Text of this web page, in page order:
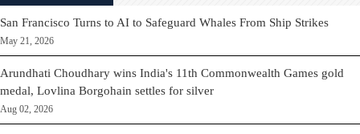
San Francisco Turns to AI to Safeguard Whales From Ship Strikes
May 21, 2026
Arundhati Choudhary wins India's 11th Commonwealth Games gold
medal, Lovlina Borgohain settles for silver
Aug 02, 2026